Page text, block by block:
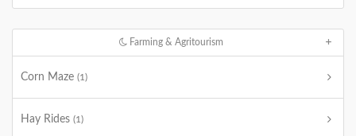
Farming & Agritourism
Corn Maze (1)
Hay Rides (1)